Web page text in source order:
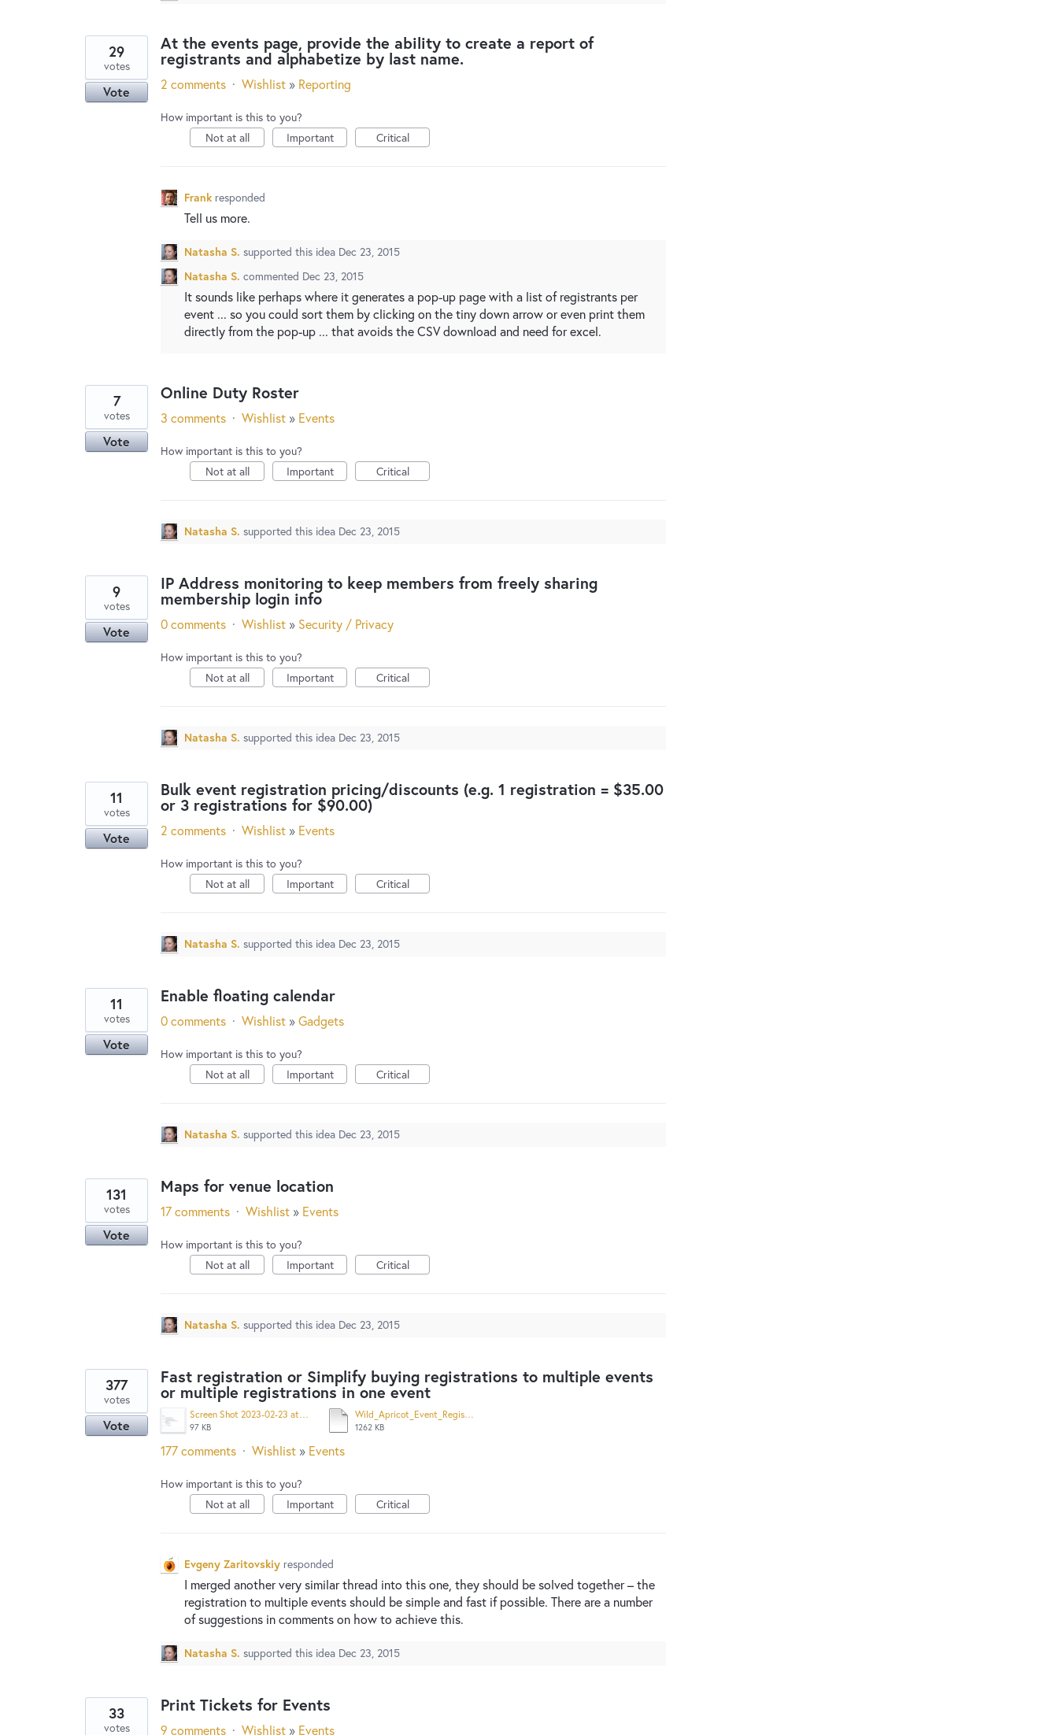
At the events page, provide the ability to create a report of
registrants and alphabetize by last name.
29
votes
Vote 2 comments · Wishlist » Reporting
How important is this to you?
Not at all
Important Critical
Frank responded
Tell us more.
Natasha S. supported this idea Dec 23, 2015
Natasha S. commented Dec 23, 2015
It sounds like perhaps where it generates a pop-up page with a list of registrants per
event ... so you could sort them by clicking on the tiny down arrow or even print them
directly from the pop-up ... that avoids the CSV download and need for excel.
Online Duty Roster
7
votes
Vote
3 comments · Wishlist » Events
How important is this to you?
Not at all
Important Critical
Natasha S. supported this idea Dec 23, 2015
IP Address monitoring to keep members from freely sharing
membership login info
9
votes
Vote 0 comments · Wishlist » Security / Privacy
How important is this to you?
Not at all
Important Critical
Natasha S. supported this idea Dec 23, 2015
Bulk event registration pricing/discounts (e.g. 1 registration = $35.00
or 3 registrations for $90.00)
11
votes
Vote 2 comments · Wishlist » Events
How important is this to you?
Not at all
Important Critical
Natasha S. supported this idea Dec 23, 2015
Enable floating calendar
11
votes
Vote
0 comments · Wishlist »Gadgets
How important is this to you?
Not at all
Important Critical
Natasha S. supported this idea Dec 23, 2015
Maps for venue location
131
votes
Vote
17 comments · Wishlist » Events
How important is this to you?
Not at all
Important Critical
Natasha S. supported this idea Dec 23, 2015
Fast registration or Simplify buying registrations to multiple events
or multiple registrations in one event
Screen Shot 2023-02-23 at 9.18.19 AM.png
97 KB
Wild_Apricot_Event_Registration.pdf
1262 KB
377
votes
Vote
177 comments · Wishlist » Events
How important is this to you?
Not at all
Important Critical
Evgeny Zaritovskiy responded
I merged another very similar thread into this one, they should be solved together – the
registration to multiple events should be simple and fast if possible. There are a number
of suggestions in comments on how to achieve this.
Natasha S. supported this idea Dec 23, 2015
Print Tickets for Events
33
votes 9 comments · Wishlist » Events